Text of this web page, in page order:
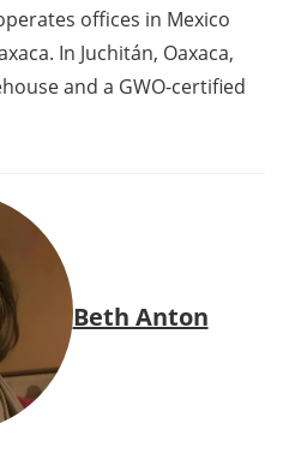
offices in Mexico
In Juchitán, Oaxaca,
and a GWO-certified
Beth Anton